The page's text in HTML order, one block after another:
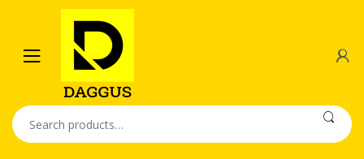
navigation
content
Search
for: